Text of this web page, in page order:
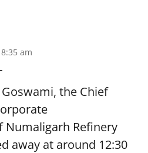
am
Goswami, the Chief
Refinery
away at around 12:30